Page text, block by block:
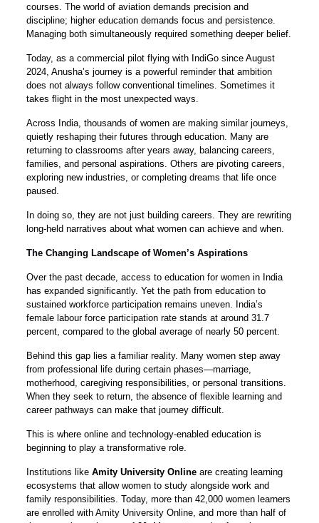
courses. The world of aviation demands precision and
discipline; higher education demands focus and persistence.
Managing both simultaneously required something deeper belief.
Today, as a commercial pilot flying with IndiGo since August
2024, Anusha’s journey is a powerful reminder that ambition
does not always follow conventional timelines. Sometimes it
takes flight in the most unexpected ways.
Across India, thousands of women are making similar journeys,
quietly reshaping their futures through education. Many are
returning to classrooms after years away, balancing careers,
families, and personal aspirations. Others are pivoting careers,
exploring new industries, or completing dreams that life once
paused.
In doing so, they are not just building careers. They are rewriting
long-held narratives about what women can achieve and when.
The Changing Landscape of Women’s Aspirations
Over the past decade, access to education for women in India
has expanded significantly. Yet the path from education to
sustained workforce participation remains uneven. India’s
female labour force participation rate stands at around 31.7
percent, compared to the global average of nearly 50 percent.
Behind this gap lies a familiar reality. Many women step away
from professional life during certain phases—marriage,
motherhood, caregiving responsibilities, or personal transitions.
When they seek to return, the absence of flexible learning and
career pathways can make that journey difficult.
This is where online and technology-enabled education is
beginning to play a transformative role.
Institutions likeAmity University Online are creating learning
ecosystems that allow women to study alongside work and
family responsibilities. Today, more than 42,000 women learners
are enrolled with Amity University Online, and more than half of